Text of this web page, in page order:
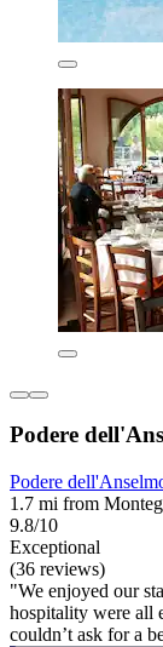
Podere
Podere
1.7 mi from
9.8/10
Exceptional
(36 reviews)
"We enjoyed our
hospitality were all
couldn’t ask for a